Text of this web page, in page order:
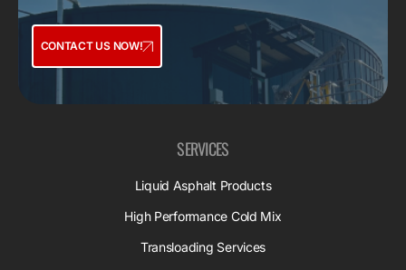
CONTACT US NOW!
SERVICES
Liquid Asphalt Products
High Performance Cold Mix
Transloading Services